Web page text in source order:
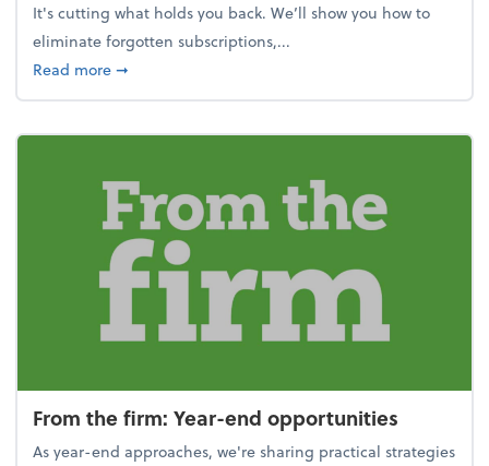
It's cutting what holds you back. We’ll show you how to
eliminate forgotten subscriptions,...
Read moreabout New Year's Resolution: Clean out the
➞
From the firm: Year-end opportunities
As year-end approaches, we're sharing practical strategies